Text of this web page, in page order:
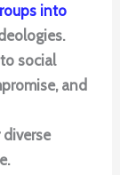
into
social
and